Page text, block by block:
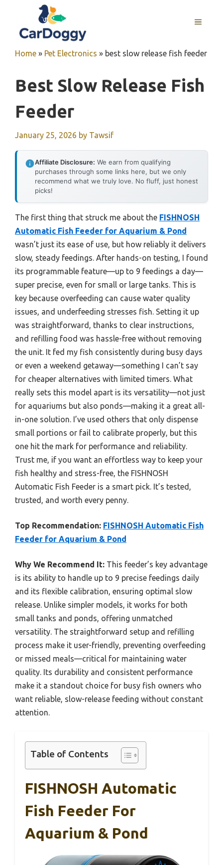
content
MENU
Home » Pet Electronics » best slow release fish feeder
Best Slow Release Fish
Feeder
January 25, 2026 by Tawsif
Affiliate Disclosure: We earn from qualifying
purchases through some links here, but we only
recommend what we truly love. No fluff, just honest
picks!
The first thing that struck me about the FISHNOSH
Automatic Fish Feeder for Aquarium & Pond
wasn’t just its ease of use, but how reliably it delivers
slow, steady feedings. After hands-on testing, I found
its programmable feature—up to 9 feedings a day—
super precise, even for small or large tanks. This is
key because overfeeding can cause water quality
issues, and underfeeding stresses fish. Setting it up
was straightforward, thanks to clear instructions,
and refilling food was hassle-free without removing
the unit. It fed my fish consistently during busy days
or even a weekend getaway—something I can’t say
for cheaper alternatives with limited timers. What
really sets this model apart is its versatility—not just
for aquariums but also ponds—making it a great all-
in-one solution. I’ve used others that only dispense
small portions or fail to calibrate properly, but this
one hit the mark for performance and reliability.
Trust me, if you want an effortless way to keep your
fish healthy and stress-free, the FISHNOSH
Automatic Fish Feeder is a smart pick. It’s tested,
trusted, and worth every penny.
Top Recommendation: FISHNOSH Automatic Fish
Feeder for Aquarium & Pond
Why We Recommend It: This feeder’s key advantage
is its ability to handle up to 9 precise feedings daily
and its flexible calibration, ensuring optimal slow
release. Unlike simpler models, it works for both
small tanks and ponds, offering unmatched
versatility. The straightforward setup and refilling
process make it user-friendly, preventing overfeeding
or missed meals—critical for maintaining water
quality. Its durability and consistent performance
make it a standout choice for busy fish owners who
want reliable, slow-release feeding without constant
attention.
Table of Contents
FISHNOSH Automatic
Fish Feeder For
Aquarium & Pond